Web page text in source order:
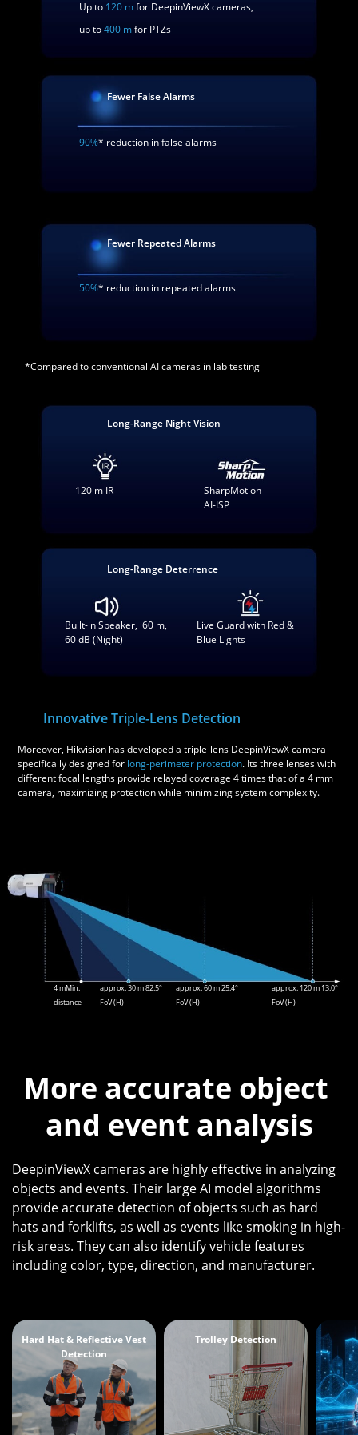
Up to 120 mfor DeepinViewX cameras,
up to400 mfor PTZs
Fewer False Alarms
90%* reduction in false alarms
Fewer Repeated Alarms
50%* reduction in repeated alarms
*Compared to conventional AI cameras in lab testing
Innovative Triple-Lens Detection
Moreover, Hikvision has developed a triple-lens DeepinViewX camera
specifically designed for long-perimeter protection. Its three lenses with
different focal lengths provide relayed coverage 4 times that of a 4 mm
camera, maximizing protection while minimizing system complexity.
4 mMin.
distance
approx. 30 m 82.5°
FoV (H)
approx. 60 m 25.4°
FoV (H)
approx. 120 m 13.0°
FoV (H)
Long-Range Night Vision
Long-Range Deterrence
120 m IR
SharpMotion
AI-ISP
Built-in Speaker, 60 m,
60 dB (Night)
Live Guard with Red &
Blue Lights
More accurate object
and event analysis
DeepinViewX cameras are highly effective in analyzing
objects and events. Their large AI model algorithms
provide accurate detection of objects such as hard
hats and forklifts, as well as events like smoking in high-
risk areas. They can also identify vehicle features
including color, type, direction, and manufacturer.
Hard Hat & Reflective Vest
Detection
Trolley Detection